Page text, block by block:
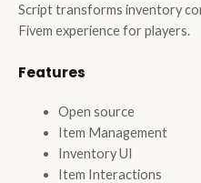
Script transforms inventory
Fivem experience for players.
Features
Open source
Item Management
Inventory UI
Item Interactions